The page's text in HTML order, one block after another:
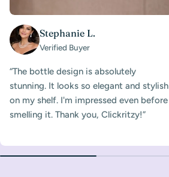
Stephanie L.
Verified Buyer
“The bottle design is absolutely
stunning. It looks so elegant and stylish
on my shelf. I'm impressed even before
smelling it. Thank you, Clickritzy!”